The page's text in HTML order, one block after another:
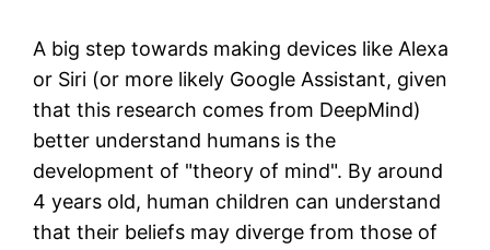
A big step towards making devices like Alexa
or Siri (or more likely Google Assistant, given
that this research comes from DeepMind)
better understand humans is the
development of "theory of mind". By around
4 years old, human children can understand
that their beliefs may diverge from those of